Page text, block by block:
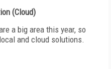
(Cloud)
a big area this year, so
and cloud solutions.